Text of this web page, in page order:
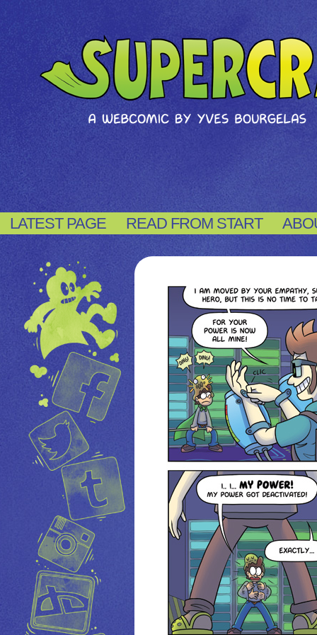
LATEST PAGE READ FROM START